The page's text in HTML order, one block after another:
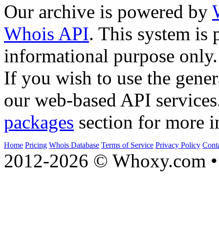
Our archive is powered by
Whois API. This system is
informational purpose only.
If you wish to use the
our web-based API
packages section for more
Home Pricing Whois Database Terms of Service Privacy Policy
2012-2026 © Whoxy.com